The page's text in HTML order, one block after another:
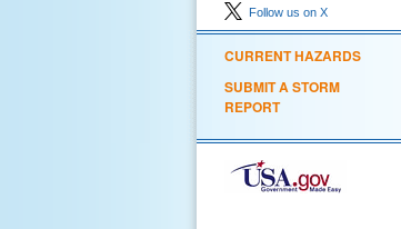
Follow us on X
CURRENT HAZARDS
SUBMIT A STORM
REPORT